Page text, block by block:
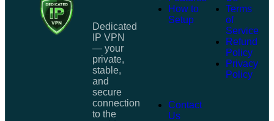
Dedicated
IP VPN
— your
private,
stable,
and
secure
connection
to the
How to
Setup
Terms
of
Service
Refund
Policy
Privacy
Policy
Contact
Us